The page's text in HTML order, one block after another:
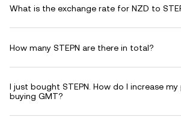
What is the exchange rate for NZD to
How many STEPN are there in total?
I just bought STEPN. How do I increase
buying GMT?